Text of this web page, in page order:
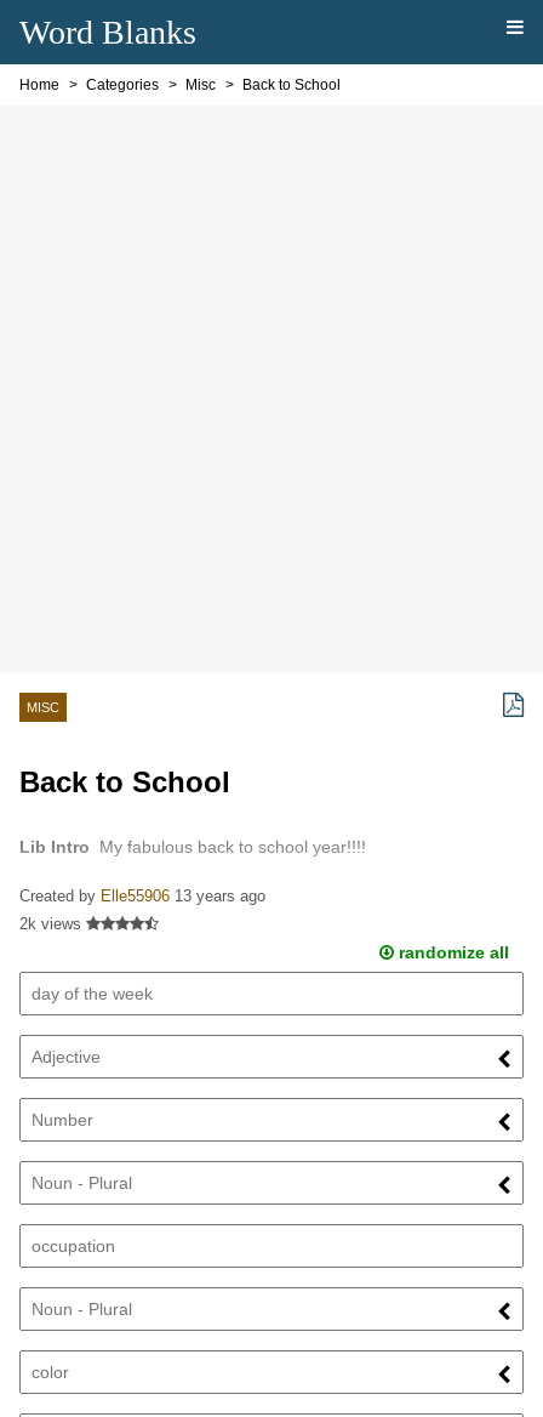
Word Blanks
Home Categories Misc Back to School
MISC
Back to School
Lib Intro My fabulous back to school year!!!!
Created by Elle55906 13 years ago
2k views
randomize all